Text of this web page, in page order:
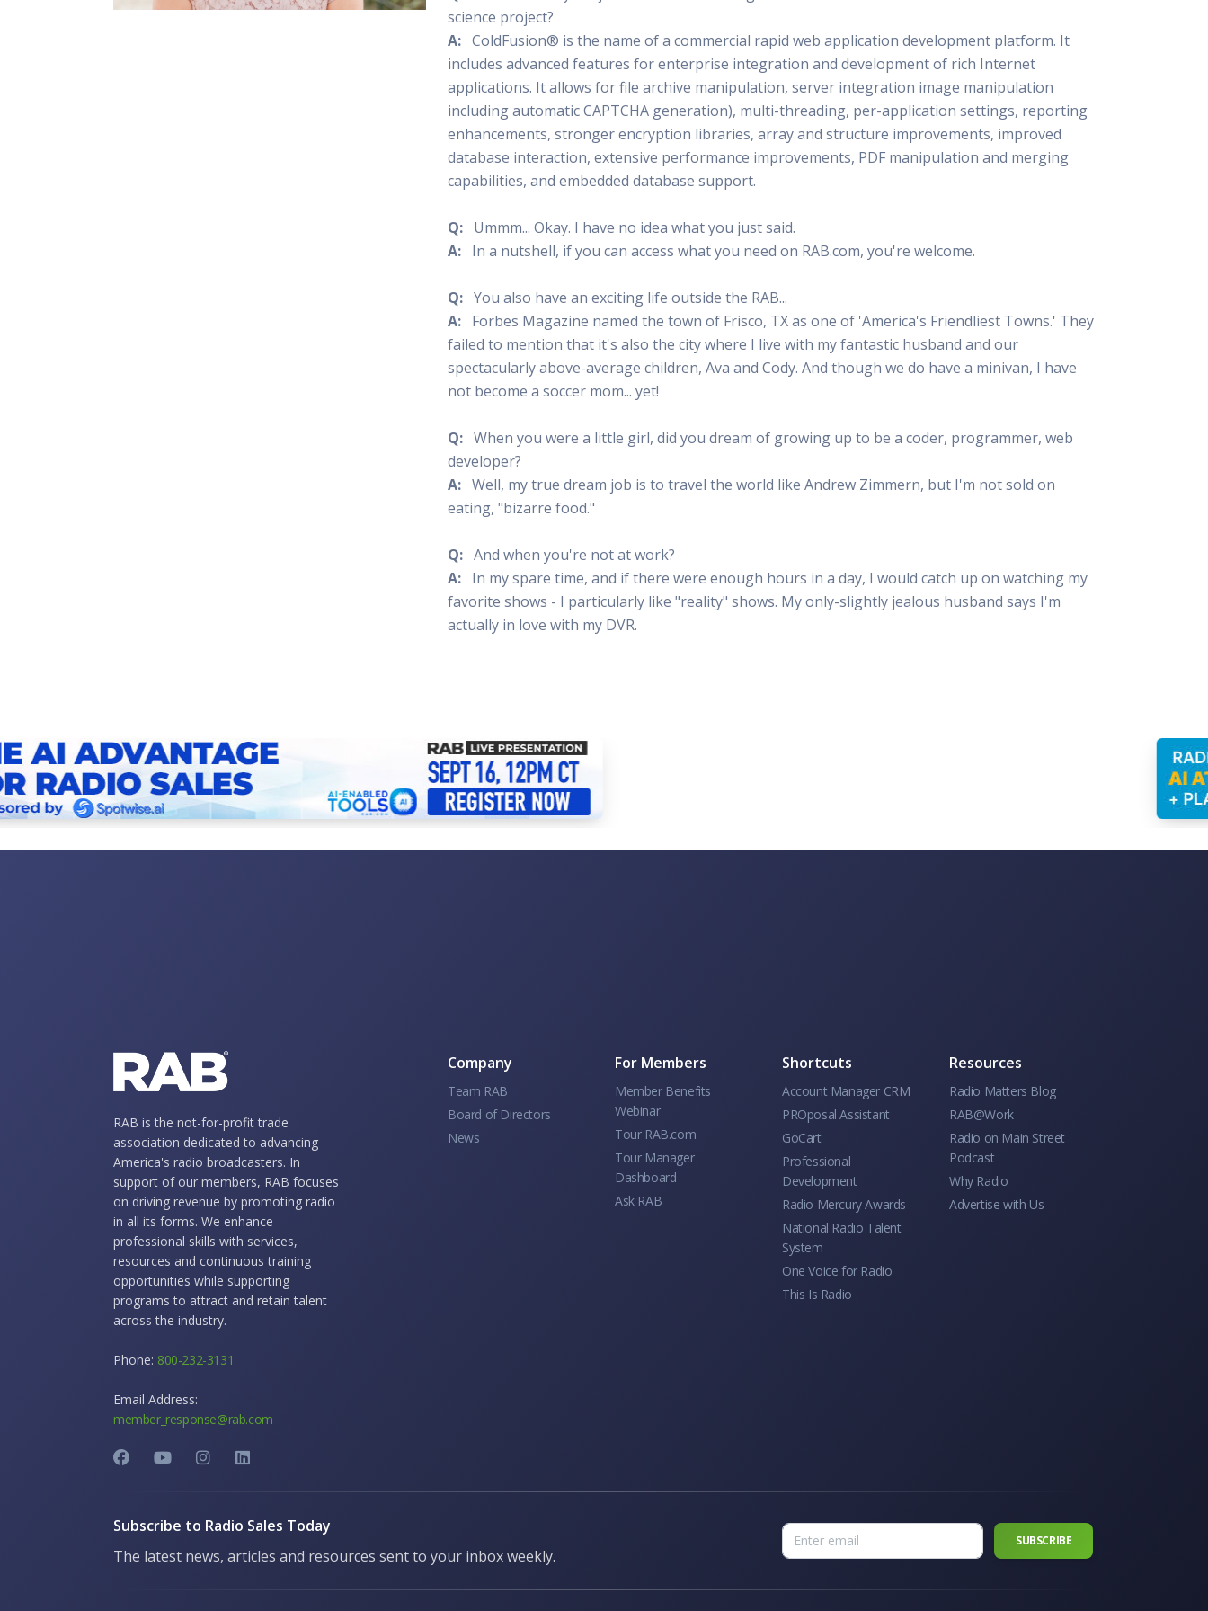
Radio is the audio leader
Misperceptions of Radio
Radio is vibrant and thriving. Find out more.
Radio Matters Video
Find out why radio matters
Radio Ratings Services
Radio Ratings by Market
Research Studies
The latest research on how and why radio works
Great advice from sales leaders
Political Advertising
The latest guides for political advertising
Radio Sales Today
Visit the archive for RAB's daily newsletter
RAB Video Wall
RAB's video library for AE's
Tap into a world of talent
Promo Calendar
Days to help your clients plan promotion
Promotional Ideas
Find promotional ideas to help your clients
Radio Mercury Awards
Listen the past winners and finalists
View past live presentations
Empowerment Workshops
a member-only workshop focused on leadership and sales training
science project?
A: ColdFusion® is the name of a commercial rapid web application development platform. It
includes advanced features for enterprise integration and development of rich Internet
applications. It allows for file archive manipulation, server integration image manipulation
including automatic CAPTCHA generation), multi-threading, per-application settings, reporting
enhancements, stronger encryption libraries, array and structure improvements, improved
database interaction, extensive performance improvements, PDF manipulation and merging
capabilities, and embedded database support.
Q: Ummm... Okay. I have no idea what you just said.
A: In a nutshell, if you can access what you need on RAB.com, you're welcome.
Q: You also have an exciting life outside the RAB...
A: Forbes Magazine named the town of Frisco, TX as one of 'America's Friendliest Towns.' They
failed to mention that it's also the city where I live with my fantastic husband and our
spectacularly above-average children, Ava and Cody. And though we do have a minivan, I have
not become a soccer mom... yet!
Q: When you were a little girl, did you dream of growing up to be a coder, programmer, web
developer?
A: Well, my true dream job is to travel the world like Andrew Zimmern, but I'm not sold on
eating, "bizarre food."
Q: And when you're not at work?
A: In my spare time, and if there were enough hours in a day, I would catch up on watching my
favorite shows - I particularly like "reality" shows. My only-slightly jealous husband says I'm
actually in love with my DVR.
RAB is the not-for-profit trade
association dedicated to advancing
America's radio broadcasters. In
support of our members, RAB focuses
on driving revenue by promoting radio
in all its forms. We enhance
professional skills with services,
resources and continuous training
opportunities while supporting
programs to attract and retain talent
across the industry.
Phone: 800-232-3131
Email Address:
member_response@rab.com
Company
Team RAB
Board of Directors
News
For Members
Member Benefits
Webinar
Tour RAB.com
Tour Manager
Dashboard
Ask RAB
Shortcuts
Account Manager CRM
PROposal Assistant
GoCart
Professional
Development
Radio Mercury Awards
National Radio Talent
System
One Voice for Radio
This Is Radio
Resources
Radio Matters Blog
RAB@Work
Radio on Main Street
Podcast
Why Radio
Advertise with Us
Subscribe to Radio Sales Today
The latest news, articles and resources sent to your inbox weekly.